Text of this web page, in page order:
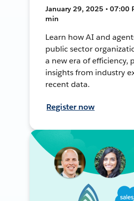
January 29, 2025 • 07:00
min
Learn how AI and
public sector
a new era of efficiency,
insights from industry
recent data.
Register now